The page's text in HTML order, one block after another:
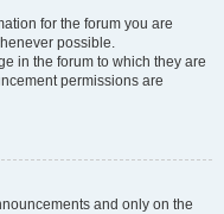
for the forum you are
possible.
in the forum to which they are
permissions are
and only on the